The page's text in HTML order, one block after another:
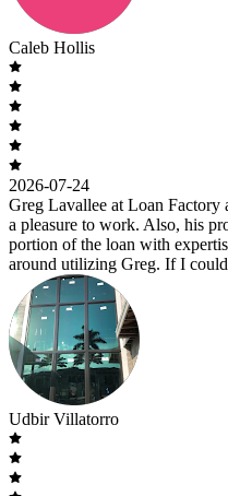
Caleb Hollis
2026-07-24
Greg Lavallee at Loan Factory
a pleasure to work. Also, his
portion of the loan with
around utilizing Greg. If I
Udbir Villatorro